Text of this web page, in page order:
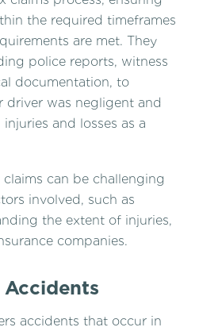
the required timeframes
are met. They
police reports, witness
documentation, to
driver was negligent and
and losses as a
can be challenging
involved, such as
the extent of injuries,
companies.
accidents that occur in